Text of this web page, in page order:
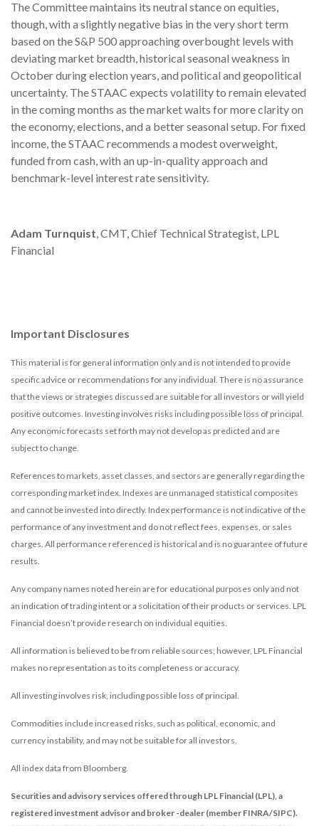
The Committee maintains its neutral stance on equities,
though, with a slightly negative bias in the very short term
based on the S&P 500 approaching overbought levels with
deviating market breadth, historical seasonal weakness in
October during election years, and political and geopolitical
uncertainty. The STAAC expects volatility to remain elevated
in the coming months as the market waits for more clarity on
the economy, elections, and a better seasonal setup. For fixed
income, the STAAC recommends a modest overweight,
funded from cash, with an up-in-quality approach and
benchmark-level interest rate sensitivity.
Adam Turnquist, CMT, Chief Technical Strategist, LPL
Financial
Important Disclosures
This material is for general information only and is not intended to provide
specific advice or recommendations for any individual. There is no assurance
that the views or strategies discussed are suitable for all investors or will yield
positive outcomes. Investing involves risks including possible loss of principal.
Any economic forecasts set forth may not develop as predicted and are
subject to change.
References to markets, asset classes, and sectors are generally regarding the
corresponding market index. Indexes are unmanaged statistical composites
and cannot be invested into directly. Index performance is not indicative of the
performance of any investment and do not reflect fees, expenses, or sales
charges. All performance referenced is historical and is no guarantee of future
results.
Any company names noted herein are for educational purposes only and not
an indication of trading intent or a solicitation of their products or services. LPL
Financial doesn’t provide research on individual equities.
All information is believed to be from reliable sources; however, LPL Financial
makes no representation as to its completeness or accuracy.
All investing involves risk, including possible loss of principal.
Commodities include increased risks, such as political, economic, and
currency instability, and may not be suitable for all investors.
All index data from Bloomberg.
Securities and advisory services offered through LPL Financial (LPL), a
registered investment advisor and broker -dealer (member FINRA/SIPC).